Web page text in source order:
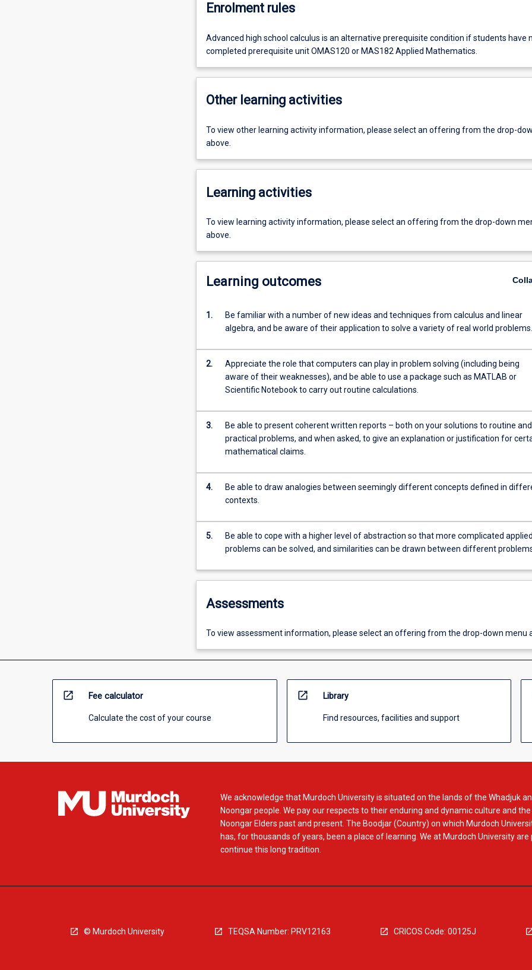
Enrolment rules
Advanced high school calculus is an alternative prerequisite condition if students have
completed prerequisite unit OMAS120 or MAS182 Applied Mathematics.
Other learning activities
To view other learning activity information, please select an offering from the drop-
above.
Learning activities
To view learning activity information, please select an offering from the drop-down
above.
Learning outcomes
1.
Be familiar with a number of new ideas and techniques from calculus and linear
algebra, and be aware of their application to solve a variety of real world problems.
2.
Appreciate the role that computers can play in problem solving (including being
aware of their weaknesses), and be able to use a package such as MATLAB or
Scientific Notebook to carry out routine calculations.
3.
Be able to present coherent written reports – both on your solutions to routine and
practical problems, and when asked, to give an explanation or justification for
mathematical claims.
4.
Be able to draw analogies between seemingly different concepts defined in
contexts.
5.
Be able to cope with a higher level of abstraction so that more complicated applied
problems can be solved, and similarities can be drawn between different
Assessments
To view assessment information, please select an offering from the drop-down menu
open_in_new Fee calculator
Calculate the cost of your course
open_in_new Library
Find resources, facilities and support
We acknowledge that Murdoch University is situated on the lands of the Whadjuk
Noongar people. We pay our respects to their enduring and dynamic culture and
Noongar Elders past and present. The Boodjar (Country) on which Murdoch
has, for thousands of years, been a place of learning. We at Murdoch University are
continue this long tradition.
© Murdoch University TEQSA Number: PRV12163 CRICOS Code: 00125J